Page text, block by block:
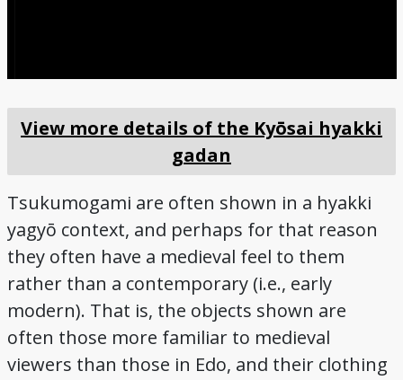
View more details of the Kyōsai hyakki
gadan
Tsukumogami are often shown in a hyakki
yagyō context, and perhaps for that reason
they often have a medieval feel to them
rather than a contemporary (i.e., early
modern). That is, the objects shown are
often those more familiar to medieval
viewers than those in Edo, and their clothing